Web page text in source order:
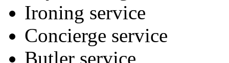
Ironing service
Concierge service
Butler service